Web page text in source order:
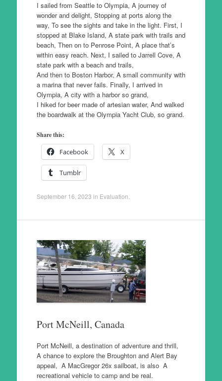
I sailed from Seattle to Olympia, A journey of
wonder and delight, Stopping at ports along the
way, To see the sights and take in the light. First, I
stopped at Blake Island, A state park with trails and
beach, Then on to Penrose Point, A place that’s
within easy reach. Next, I sailed to Jarrell Cove, A
state park with a beach and trails,
And then to Boston Harbor, A small community with
a marina that never fails. Finally, I arrived in
Olympia, A city with a harbor so grand,
I hiked for beer made of artesian water, And walked
the boardwalk at the Olympia Yacht Club, so grand.
Share this:
Facebook X
Tumblr
September 16, 2023 in Evaluation
Port McNeill, Canada
Port McNeill, a destination of adventure and thrill,
A chance to explore the Broughton and Alert Bay
appeal, A MacGregor 26x sailboat, is also A
recreational vehicle to camp and be real.